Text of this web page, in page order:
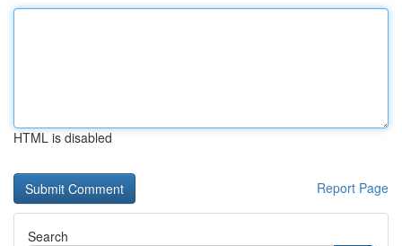
HTML is disabled
Report Page
Search